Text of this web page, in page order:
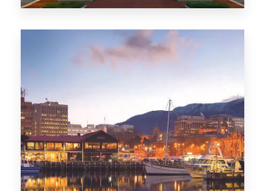
0 Property
TAS